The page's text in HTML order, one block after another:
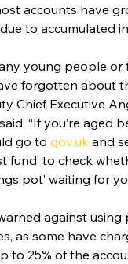
accounts have
to accumulated
young people or
forgotten about
Chief Executive
“If you’re aged
go to gov.uk and
fund’ to check
pot’ waiting for
against using
as some have
to 25% of the